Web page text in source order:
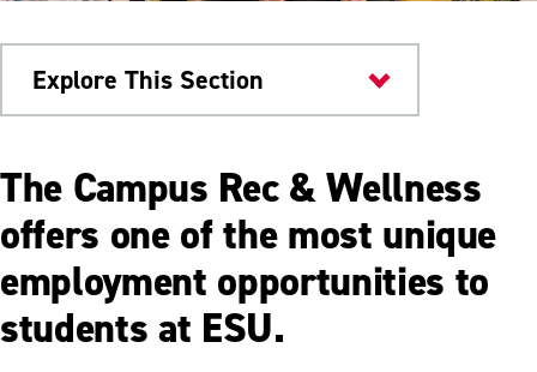
Explore This Section
Health & Wellness
Campus Rec & Wellness
Facilities
Fitness Programs
The Campus Rec & Wellness
offers one of the most unique
employment opportunities to
students at ESU.